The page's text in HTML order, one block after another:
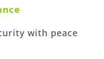
with peace